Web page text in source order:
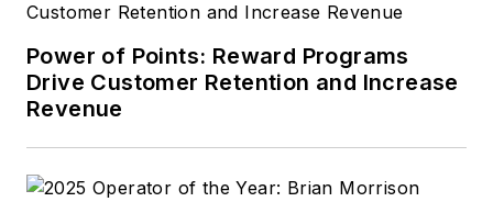
used to deliver
after graduating high
usually has a trunk
Power of Points: Reward Programs
Drive Customer Retention and Increase
Revenue